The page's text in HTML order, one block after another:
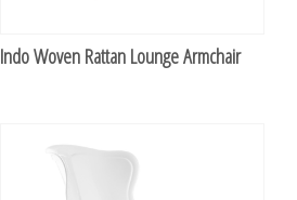
Indo Woven Rattan Lounge Armchair